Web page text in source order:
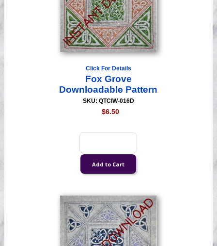
Click For Details
Fox Grove
Downloadable Pattern
SKU: QTCIW-016D
$6.50